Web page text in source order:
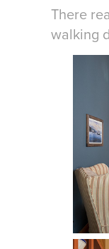
There
walking